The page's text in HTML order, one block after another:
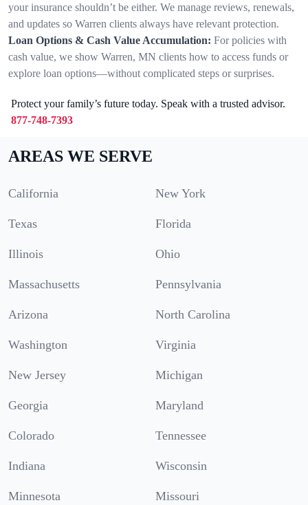
your insurance shouldn’t be either. We manage reviews, renewals,
and updates so Warren clients always have relevant protection.
Loan Options & Cash Value Accumulation: For policies with
cash value, we show Warren, MN clients how to access funds or
explore loan options—without complicated steps or surprises.
Protect your family’s future today. Speak with a trusted advisor.
877-748-7393
AREAS WE SERVE
California New York
Texas Florida
Illinois Ohio
Massachusetts Pennsylvania
Arizona North Carolina
Washington Virginia
New Jersey Michigan
Georgia Maryland
Colorado Tennessee
Indiana Wisconsin
Minnesota Missouri